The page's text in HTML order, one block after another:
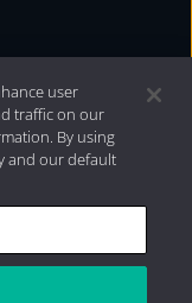
2026 Aristotle
user
traffic on our
By using
and our default